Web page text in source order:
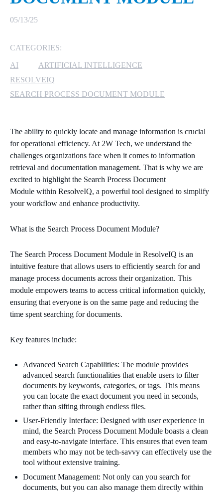
MICROSOFT LICENSING
WINDOWS 365 LINK
05/13/25
CATEGORIES:
AI
ARTIFICIAL INTELLIGENCE
RESOLVEIQ
SEARCH PROCESS DOCUMENT MODULE
The ability to quickly locate and manage information is crucial
for operational efficiency. At 2W Tech, we understand the
challenges organizations face when it comes to information
retrieval and documentation management. That is why we are
excited to highlight the Search Process Document
Module within ResolveIQ, a powerful tool designed to simplify
your workflow and enhance productivity.
What is the Search Process Document Module?
The Search Process Document Module in ResolveIQ is an
intuitive feature that allows users to efficiently search for and
manage process documents across their organization. This
module empowers teams to access critical information quickly,
ensuring that everyone is on the same page and reducing the
time spent searching for documents.
Key features include:
Advanced Search Capabilities: The module provides
advanced search functionalities that enable users to filter
documents by keywords, categories, or tags. This means
you can locate the exact document you need in seconds,
rather than sifting through endless files.
User-Friendly Interface: Designed with user experience in
mind, the Search Process Document Module boasts a clean
and easy-to-navigate interface. This ensures that even team
members who may not be tech-savvy can effectively use the
tool without extensive training.
Document Management: Not only can you search for
documents, but you can also manage them directly within